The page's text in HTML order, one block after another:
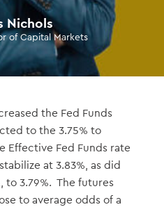
Nichols
of Capital Markets
the Fed Funds
to the 3.75% to
Effective Fed Funds rate
at 3.83%, as did
to 3.79%. The futures
to average odds of a